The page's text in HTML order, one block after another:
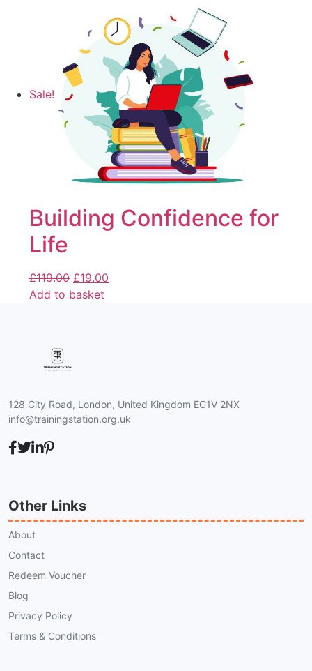
Sale!
Building Confidence for
Life
£119.00 £19.00
Add to basket
128 City Road, London, United Kingdom EC1V 2NX
info@trainingstation.org.uk
Other Links
About
Contact
Redeem Voucher
Blog
Privacy Policy
Terms & Conditions